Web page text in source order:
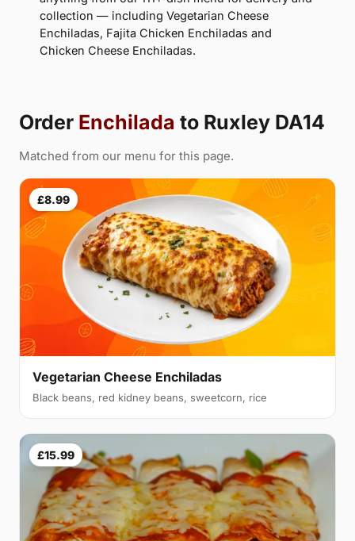
collection — including Vegetarian Cheese
Enchiladas, Fajita Chicken Enchiladas and
Chicken Cheese Enchiladas.
Order Enchilada to Ruxley DA14
Matched from our menu for this page.
£8.99
Vegetarian Cheese Enchiladas
Black beans, red kidney beans, sweetcorn, rice
£15.99